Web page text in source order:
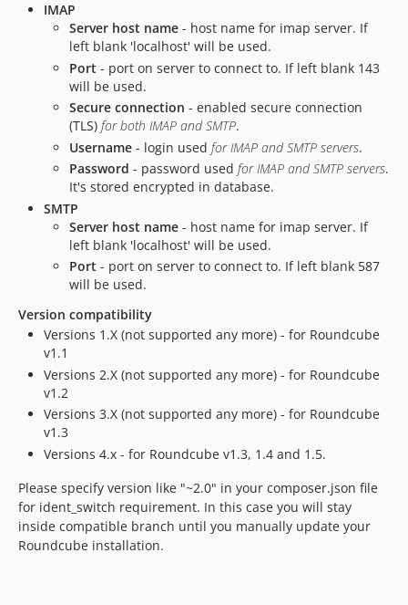
IMAP
Server host name - host name for imap server. If
left blank 'localhost' will be used.
Port - port on server to connect to. If left blank 143
will be used.
Secure connection - enabled secure connection
(TLS) for both IMAP and SMTP.
Username - login used for IMAP and SMTP servers.
Password - password used for IMAP and SMTP servers.
It's stored encrypted in database.
SMTP
Server host name - host name for imap server. If
left blank 'localhost' will be used.
Port - port on server to connect to. If left blank 587
will be used.
Version compatibility
Versions 1.X (not supported any more) - for Roundcube
v1.1
Versions 2.X (not supported any more) - for Roundcube
v1.2
Versions 3.X (not supported any more) - for Roundcube
v1.3
Versions 4.x - for Roundcube v1.3, 1.4 and 1.5.
Please specify version like "~2.0" in your composer.json file
for ident_switch requirement. In this case you will stay
inside compatible branch until you manually update your
Roundcube installation.